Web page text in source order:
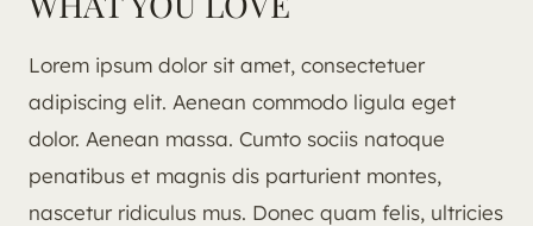
Lorem ipsum dolor sit amet, consectetuer
adipiscing elit. Aenean commodo ligula eget
dolor. Aenean massa. Cumto sociis natoque
penatibus et magnis dis parturient montes,
nascetur ridiculus mus. Donec quam felis, ultricies